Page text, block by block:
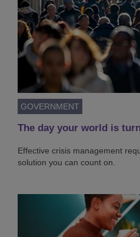
GOVERNMENT
The day your world is
Effective crisis management
solution you can count on.